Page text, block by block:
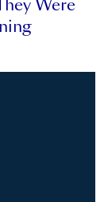
Were